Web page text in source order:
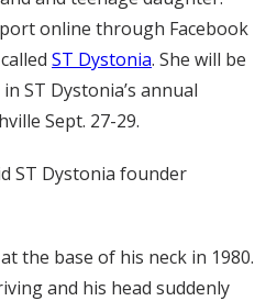
online through Facebook
ST Dystonia. She will be
ST Dystonia’s annual
Sept. 27-29.
ST Dystonia founder
the base of his neck in 1980.
and his head suddenly